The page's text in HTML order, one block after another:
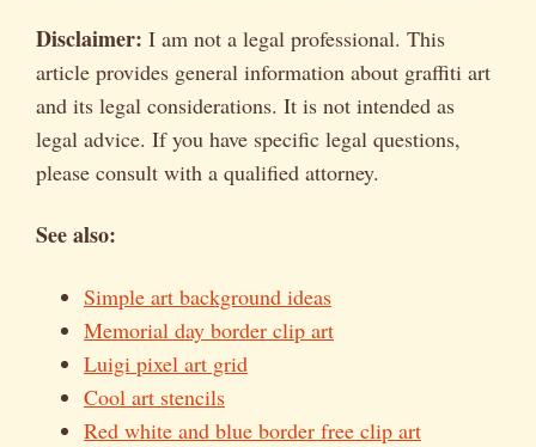
Disclaimer: I am not a legal professional. This
article provides general information about graffiti art
and its legal considerations. It is not intended as
legal advice. If you have specific legal questions,
please consult with a qualified attorney.
See also:
Simple art background ideas
Memorial day border clip art
Luigi pixel art grid
Cool art stencils
Red white and blue border free clip art